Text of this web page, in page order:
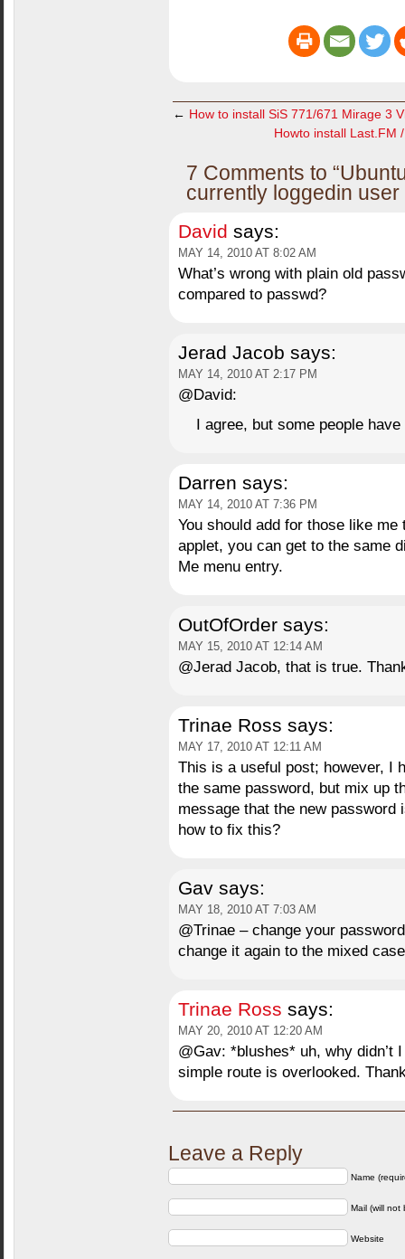
← How to install SiS 771/671 Mirage 3
Howto install Last.FM
7 Comments to
currently loggedin user
David says:
MAY 14, 2010 AT 8:02 AM
What’s wrong with plain old
compared to passwd?
Jerad Jacob says:
MAY 14, 2010 AT 2:17 PM
@David:
I agree, but some people
Darren says:
MAY 14, 2010 AT 7:36 PM
You should add for those like
applet, you can get to the same
Me menu entry.
OutOfOrder says:
MAY 15, 2010 AT 12:14 AM
@Jerad Jacob, that is true.
Trinae Ross says:
MAY 17, 2010 AT 12:11 AM
This is a useful post; however, I
the same password, but mix up
message that the new
how to fix this?
Gav says:
MAY 18, 2010 AT 7:03 AM
@Trinae – change your
change it again to the mixed
Trinae Ross says:
MAY 20, 2010 AT 12:20 AM
@Gav: *blushes* uh, why didn’t
simple route is overlooked.
Leave a Reply
Name
Mail (will not
Website